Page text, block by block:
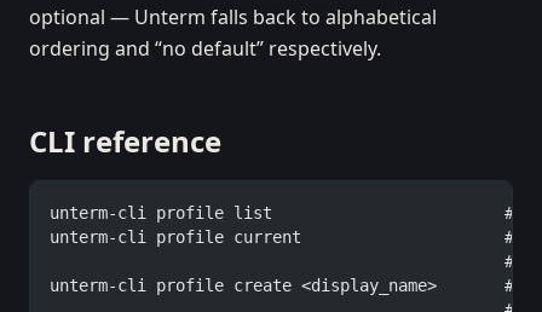
optional — Unterm falls back to alphabetical
ordering and “no default” respectively.
CLI reference
unterm-cli profile list                        # all
unterm-cli profile current                     #
#
unterm-cli profile create <display_name>       #